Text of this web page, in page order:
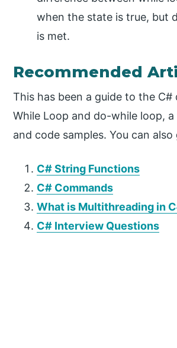
when the state is true, but
is met.
Recommended
This has been a guide to the
While Loop and do-while loop,
and code samples. You can
C# String Functions
C# Commands
What is Multithreading in
C# Interview Questions